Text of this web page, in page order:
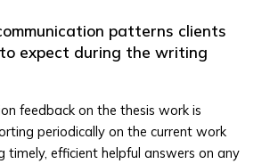
patterns clients
expect during the writing
feedback on the thesis work is
periodically on the current work
timely, efficient helpful answers on any